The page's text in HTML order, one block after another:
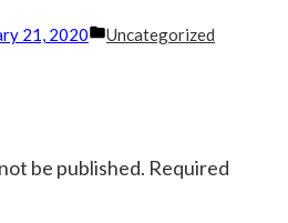
21, 2020
Posted
Uncategorized
be published. Required